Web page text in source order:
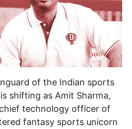
of the Indian sports
shifting as Amit Sharma,
technology officer of
fantasy sports unicorn